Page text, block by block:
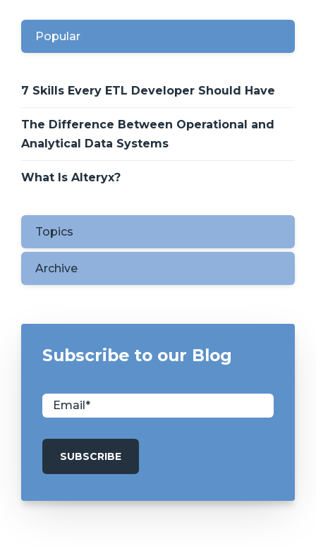
Popular
7 Skills Every ETL Developer Should Have
The Difference Between Operational and
Analytical Data Systems
What Is Alteryx?
Topics
Archive
Subscribe to our Blog